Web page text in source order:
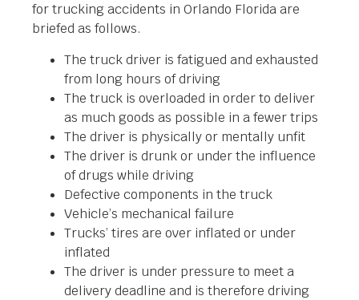
for trucking accidents in Orlando Florida are
briefed as follows.
The truck driver is fatigued and exhausted
from long hours of driving
The truck is overloaded in order to deliver
as much goods as possible in a fewer trips
The driver is physically or mentally unfit
The driver is drunk or under the influence
of drugs while driving
Defective components in the truck
Vehicle’s mechanical failure
Trucks’ tires are over inflated or under
inflated
The driver is under pressure to meet a
delivery deadline and is therefore driving